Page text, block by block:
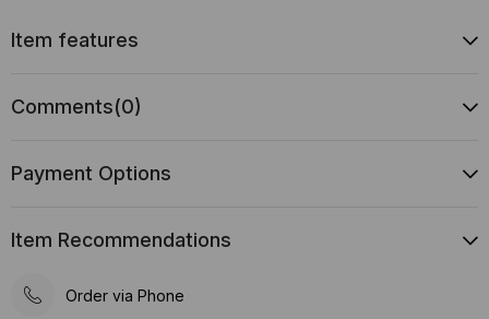
Item features
Comments(0)
Payment Options
Item Recommendations
Order via Phone